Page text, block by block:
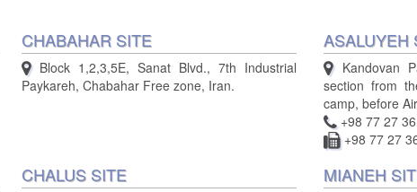
CHABAHAR SITE
Block 1,2,3,5E, Sanat Blvd., 7th Industrial
Paykareh, Chabahar Free zone, Iran.
ASALUYEH
Kandovan
section from
camp, before
+98 77 27
+98 77 27
CHALUS SITE MIANEH